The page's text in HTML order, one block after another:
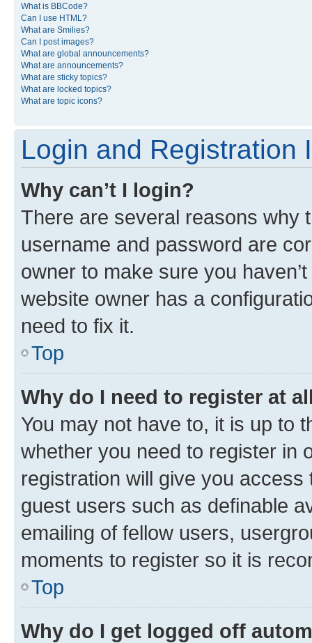
What is BBCode?
Can I use HTML?
What are Smilies?
Can I post images?
What are global announcements?
What are announcements?
What are sticky topics?
What are locked topics?
What are topic icons?
Login and Registration
Why can’t I login?
There are several reasons why
username and password are
owner to make sure you
website owner has a
need to fix it.
Top
Why do I need to register at
You may not have to, it is up to
whether you need to register in
registration will give you
guest users such as definable
emailing of fellow users,
moments to register so it is
Top
Why do I get logged off